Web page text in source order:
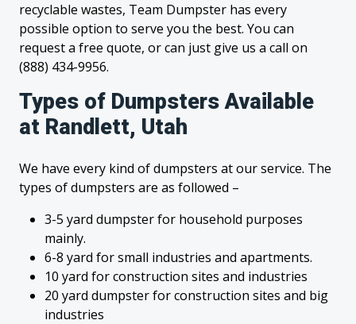
recyclable wastes, Team Dumpster has every
possible option to serve you the best. You can
request a free quote, or can just give us a call on
(888) 434-9956.
Types of Dumpsters Available
at Randlett, Utah
We have every kind of dumpsters at our service. The
types of dumpsters are as followed –
3-5 yard dumpster for household purposes
mainly.
6-8 yard for small industries and apartments.
10 yard for construction sites and industries
20 yard dumpster for construction sites and big
industries